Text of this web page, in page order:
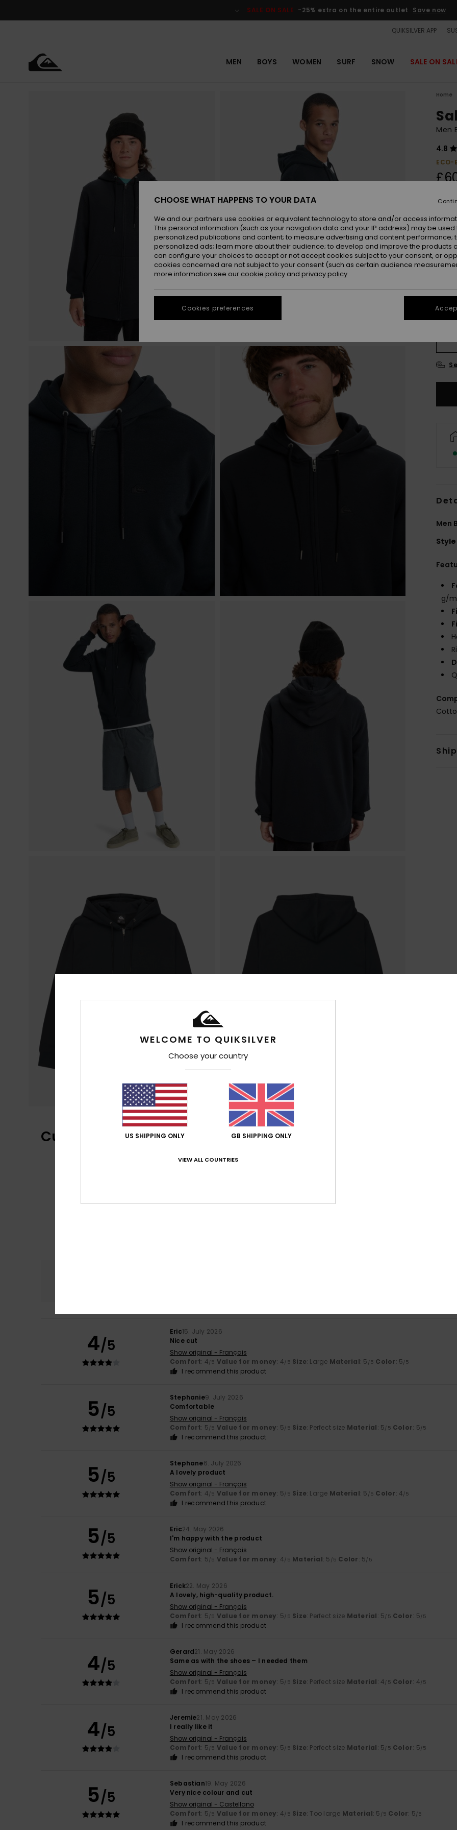
SALE ON SALE -25% extra on the entire outlet Save now
QUIKSILVER APP
MEN BOYS WOMEN SURF SNOW SALE ON
Home
Men
4.8
ECO-
Men
Style
g/
Customer Reviews
4.8
4/5
Eric15. July 2026
Nice cut
Show original - Français
Comfort: 4/5 Value for money: 4/5 Size: Large Material: 5 /5 Color: 5/5
I recommend this product
5/5
Stephanie9. July 2026
Comfortable
Show original - Français
Comfort: 5/5 Value for money: 5/5 Size: Perfect size Material: 5/5 Color: 5/5
I recommend this product
5/5
Stephane6. July 2026
A lovely product
Show original - Français
Comfort: 4/5 Value for money: 5/5 Size: Large Material: 5 /5 Color: 4/5
I recommend this product
5/5 Eric24. May 2026
I'm happy with the product
Show original - Français
Comfort: 5/5 Value for money: 4/5 Material: 5 /5 Color: 5/5
5/5
Erick22. May 2026
A lovely, high-quality product.
Show original - Français
Comfort: 5/5 Value for money: 5/5 Size: Perfect size Material: 5/5 Color: 5/5
I recommend this product
4/5
Gerard21. May 2026
Same as with the shoes – I needed them
Show original - Français
Comfort: 5/5 Value for money: 5/5 Size: Perfect size Material: 4/5 Color: 4/5
I recommend this product
4/5
Jeremie21. May 2026
I really like it
Show original - Français
Comfort: 5/5 Value for money: 5/5 Size: Perfect size Material: 5/5 Color: 5/5
I recommend this product
5/5
Sebastian19. May 2026
Very nice colour and cut
Show original - Castellano
Comfort: 5/5 Value for money: 4/5 Size: Too large Material: 5 /5 Color: 5/5
I recommend this product
WELCOME TO QUIKSILVER
Choose your country
US SHIPPING ONLY GB SHIPPING ONLY
VIEW ALL COUNTRIES
CHOOSE WHAT HAPPENS TO YOUR DATA
We and our partners use cookies or equivalent technology to store and/or access
This personal information (such as your navigation data and your IP address) may be used
personalized publications and content; to measure advertising and content performance;
personalized ads; learn more about their audience; to develop and improve the products
can configure your choices to accept or not accept cookies subject to your consent, or
cookies concerned are not subject to your consent (such as certain audience
more information see our cookie policy and privacy policy
Cookies preferences